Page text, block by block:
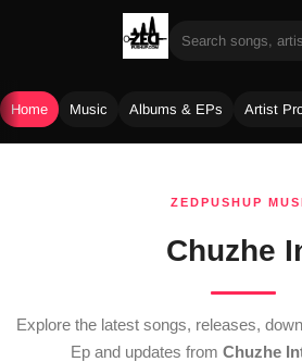
Home Music Albums & EPs Artist
ZEDPUSHUP
Chuzhe
Explore the latest songs, releases,
Ep and updates from Chuzhe